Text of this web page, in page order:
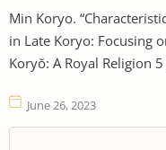
Min Koryo.
in Late Koryo: Focusing
Koryŏ: A Royal Religion
June 26, 2023